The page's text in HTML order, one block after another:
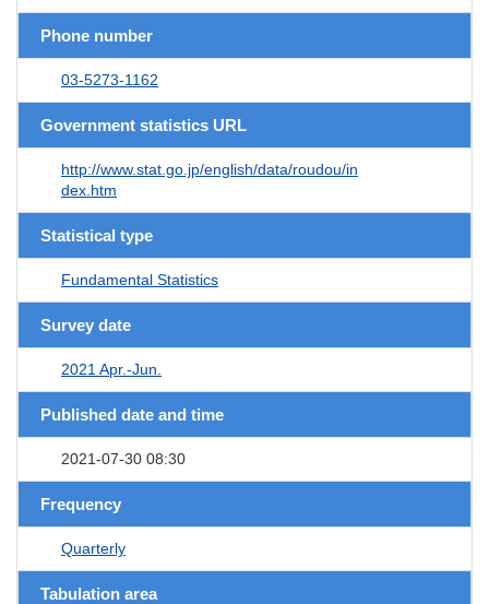
Phone number
03-5273-1162
Government statistics URL
http://www.stat.go.jp/english/data/roudou/in
dex.htm
Statistical type
Fundamental Statistics
Survey date
2021 Apr.-Jun.
Published date and time
2021-07-30 08:30
Frequency
Quarterly
Tabulation area